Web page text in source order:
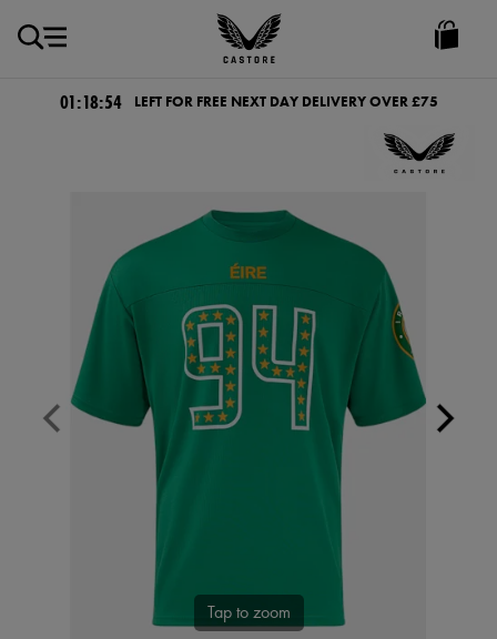
Castore
Ireland
01:18:54 LEFT FOR FREE NEXT DAY DELIVERY OVER £75
Tap to zoom